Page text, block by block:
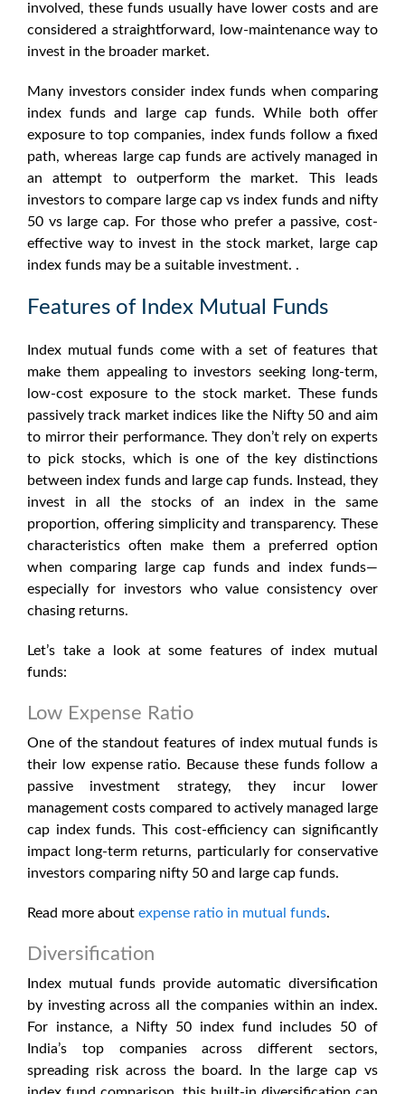
involved, these funds usually have lower costs and are
considered a straightforward, low-maintenance way to
invest in the broader market.
Many investors consider index funds when comparing
index funds and large cap funds. While both offer
exposure to top companies, index funds follow a fixed
path, whereas large cap funds are actively managed in
an attempt to outperform the market. This leads
investors to compare large cap vs index fundsand nifty
50 vs large cap. For those who prefer a passive, cost-
effective way to invest in the stock market,
large cap
index funds may be a suitable investment. .
Features of Index Mutual Funds
Index mutual funds come with a set of features that
make them appealing to investors seeking long-term,
low-cost exposure to the stock market. These funds
passively track market indices like the Nifty 50 and aim
to mirror their performance. They don’t rely on experts
to pick stocks, which is one of the key distinctions
between index funds and large cap funds. Instead, they
invest in all the stocks of an index in the same
proportion, offering simplicity and transparency. These
characteristics often make them a preferred option
when comparing large cap funds and index funds—
especially for investors who value consistency over
chasing returns.
Let’s take a look at some features of index mutual
funds:
Low Expense Ratio
One of the standout features of index mutual funds is
their low expense ratio. Because these funds follow a
passive investment strategy, they incur lower
management costs compared to actively managed
large
cap index funds. This cost-efficiency can significantly
impact long-term returns, particularly for conservative
investors comparing nifty 50 and large cap funds.
Read more about expense ratio in mutual funds.
Diversification
Index mutual funds provide automatic diversification
by investing across all the companies within an index.
For instance, a Nifty 50 index fund includes 50 of
India’s top companies across different sectors,
spreading risk across the board. In the
large cap vs